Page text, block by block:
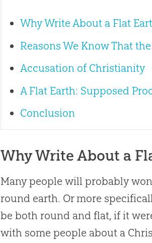
Why Write About a Flat
Reasons We Know That
Accusation of Christianity
A Flat Earth: Supposed
Conclusion
Why Write About a
Many people will probably
round earth. Or more
be both round and flat, if it
with some people about a